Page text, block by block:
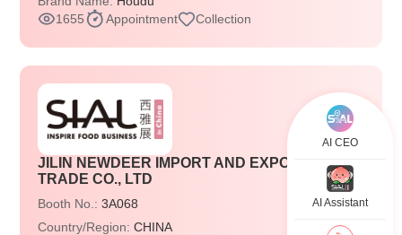
1655
Appointment Collection
JILIN NEWDEER IMPORT AND EXPORT
TRADE CO., LTD
Booth No.:3A068
Country/Region:CHINA
AI CEO
AI Assistant